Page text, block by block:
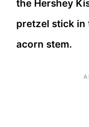
the Hershey
pretzel stick in
acorn stem.